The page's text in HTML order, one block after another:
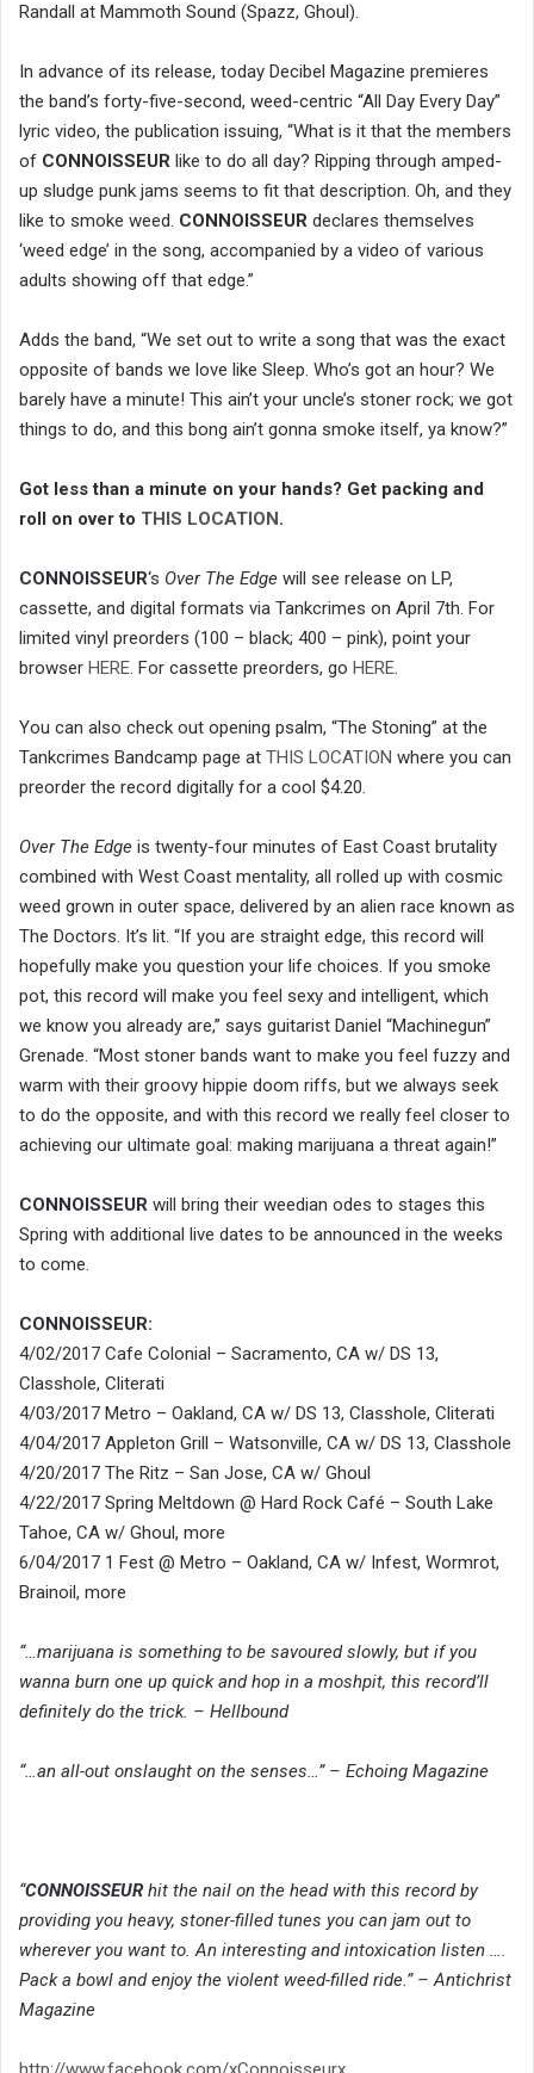
Randall at Mammoth Sound (Spazz, Ghoul).
In advance of its release, today Decibel Magazine premieres
the band’s forty-five-second, weed-centric “All Day Every Day”
lyric video, the publication issuing, “What is it that the members
of CONNOISSEUR like to do all day? Ripping through amped-
up sludge punk jams seems to fit that description. Oh, and they
like to smoke weed. CONNOISSEUR declares themselves
‘weed edge’ in the song, accompanied by a video of various
adults showing off that edge.”
Adds the band, “We set out to write a song that was the exact
opposite of bands we love like Sleep. Who’s got an hour? We
barely have a minute! This ain’t your uncle’s stoner rock; we got
things to do, and this bong ain’t gonna smoke itself, ya know?”
Got less than a minute on your hands? Get packing and
roll on over to THIS LOCATION .
CONNOISSEUR‘s Over The Edge will see release on LP,
cassette, and digital formats via Tankcrimes on April 7th. For
limited vinyl preorders (100 – black; 400 – pink), point your
browser HERE. For cassette preorders, go HERE.
You can also check out opening psalm, “The Stoning” at the
Tankcrimes Bandcamp page at THIS LOCATION where you can
preorder the record digitally for a cool $4.20.
Over The Edge is twenty-four minutes of East Coast brutality
combined with West Coast mentality, all rolled up with cosmic
weed grown in outer space, delivered by an alien race known as
The Doctors. It’s lit. “If you are straight edge, this record will
hopefully make you question your life choices. If you smoke
pot, this record will make you feel sexy and intelligent, which
we know you already are,” says guitarist Daniel “Machinegun”
Grenade. “Most stoner bands want to make you feel fuzzy and
warm with their groovy hippie doom riffs, but we always seek
to do the opposite, and with this record we really feel closer to
achieving our ultimate goal: making marijuana a threat again!”
CONNOISSEUR will bring their weedian odes to stages this
Spring with additional live dates to be announced in the weeks
to come.
CONNOISSEUR:
4/02/2017 Cafe Colonial – Sacramento, CA w/ DS 13,
Classhole, Cliterati
4/03/2017 Metro – Oakland, CA w/ DS 13, Classhole, Cliterati
4/04/2017 Appleton Grill – Watsonville, CA w/ DS 13, Classhole
4/20/2017 The Ritz – San Jose, CA w/ Ghoul
4/22/2017 Spring Meltdown @ Hard Rock Café – South Lake
Tahoe, CA w/ Ghoul, more
6/04/2017 1 Fest @ Metro – Oakland, CA w/ Infest, Wormrot,
Brainoil, more
“…marijuana is something to be savoured slowly, but if you
wanna burn one up quick and hop in a moshpit, this record’ll
definitely do the trick. – Hellbound
“…an all-out onslaught on the senses…” – Echoing Magazine
“CONNOISSEUR hit the nail on the head with this record by
providing you heavy, stoner-filled tunes you can jam out to
wherever you want to. An interesting and intoxication listen ….
Pack a bowl and enjoy the violent weed-filled ride.” – Antichrist
Magazine